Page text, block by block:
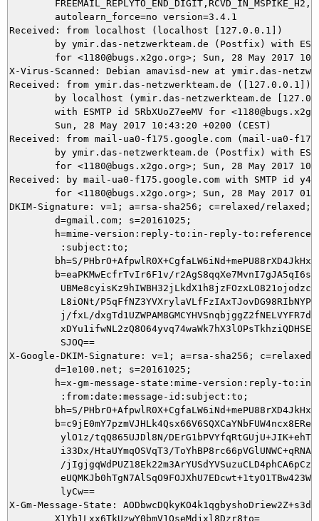
Received: from localhost (localhost [127.0.0.1])
X-Virus-Scanned: Debian amavisd-new at ymir.das-
Received: from ymir.das-netzwerkteam.de ([127.0.0.1])
Received: from mail-ua0-f175.google.com (mail-ua0-
Received: by mail-ua0-f175.google.com with SMTP id
for <1180@bugs.x2go.org>; Sun, 28 May 2017
DKIM-Signature: v=1; a=rsa-sha256; c=relaxed/relaxed;
        d=gmail.com; s=20161025;
h=mime-version:reply-to:in-reply-
         :subject:to;
bh=S/
b=eaPKMwEcfrTvIr6F1v/
L8iONt/
j/fxL/
         SJOQ==
X-Google-DKIM-Signature: v=1; a=rsa-sha256;
        d=1e100.net; s=20161025;
h=x-gm-message-state:mime-version:reply-
         :from:date:message-id:subject:to;
bh=S/
ylO1z/tqQ865UJDl8N/
i33Dx/HtaUYmqOSVqT3/
/
         lyCw==
X-Gm-Message-State: